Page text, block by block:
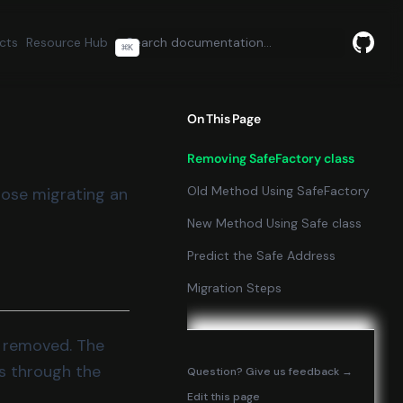
Resource Hub ⌘K
On This Page
Removing SafeFactory class
Old Method Using SafeFactory
New Method Using Safe class
Predict the Safe Address
Migration Steps
Question? Give us feedback →
Edit this page
migrating an
The
through the